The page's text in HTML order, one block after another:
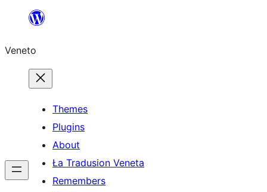
content
Veneto
Themes
Plugins
About
Ła Tradusion Veneta
Remembers